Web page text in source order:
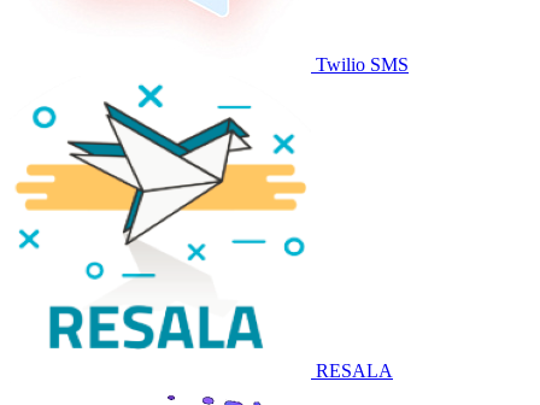
Twilio SMS
RESALA